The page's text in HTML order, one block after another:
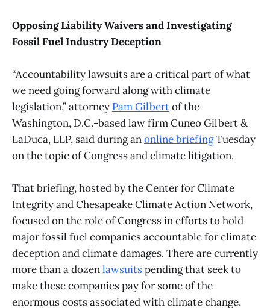
Opposing Liability Waivers and Investigating
Fossil Fuel Industry Deception
“Accountability lawsuits are a critical part of what
we need going forward along with climate
legislation,” attorney Pam Gilbertof the
Washington, D.C.-based law firm Cuneo Gilbert &
LaDuca, LLP, said during anonline briefingTuesday
on the topic of Congress and climate litigation.
That briefing, hosted by the Center for Climate
Integrity and Chesapeake Climate Action Network,
focused on the role of Congress in efforts to hold
major fossil fuel companies accountable for climate
deception and climate damages. There are currently
more than a dozenlawsuitspending that seek to
make these companies pay for some of the
enormous costs associated with climate change,